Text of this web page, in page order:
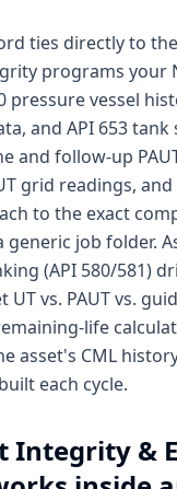
ties directly to
programs your
pressure vessel
and API 653
and follow-up
grid readings,
to the exact
generic job folder.
(API 580/581)
vs. PAUT vs.
life
asset's CML
each cycle.
Integrity &